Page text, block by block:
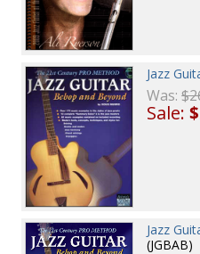
Jazz
Was:
Sale:
Jazz
(JGBAB)